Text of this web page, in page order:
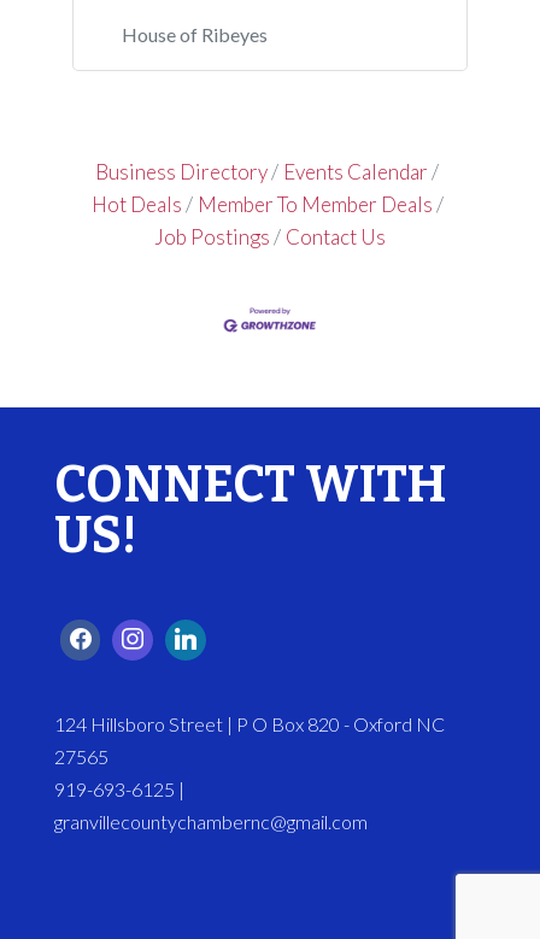
interested!
House of Ribeyes
Business Directory
Events Calendar
Hot Deals
Member To Member Deals
Job Postings
Contact Us
CONNECT WITH
US!
124 Hillsboro Street | P O Box 820 - Oxford NC
27565
919-693-6125 |
granvillecountychambernc@gmail.com